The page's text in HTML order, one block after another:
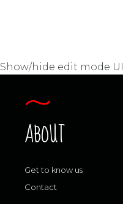
Show/hide edit mode UI
ABOUT
Get to know us
Contact